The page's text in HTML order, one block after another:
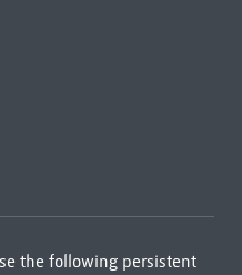
the following persistent